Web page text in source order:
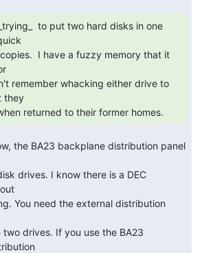
they
returned to their former homes.